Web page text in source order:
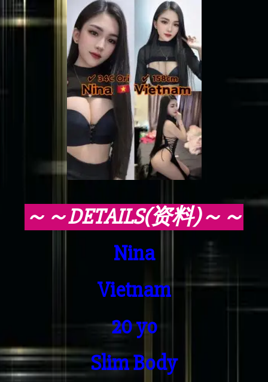
～～DETAILS(资料)～～
Nina
Vietnam
20 yo
Slim Body